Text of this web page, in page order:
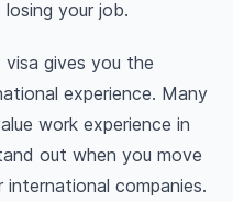
your job.
visa gives you the
experience. Many
work experience in
out when you move
companies.